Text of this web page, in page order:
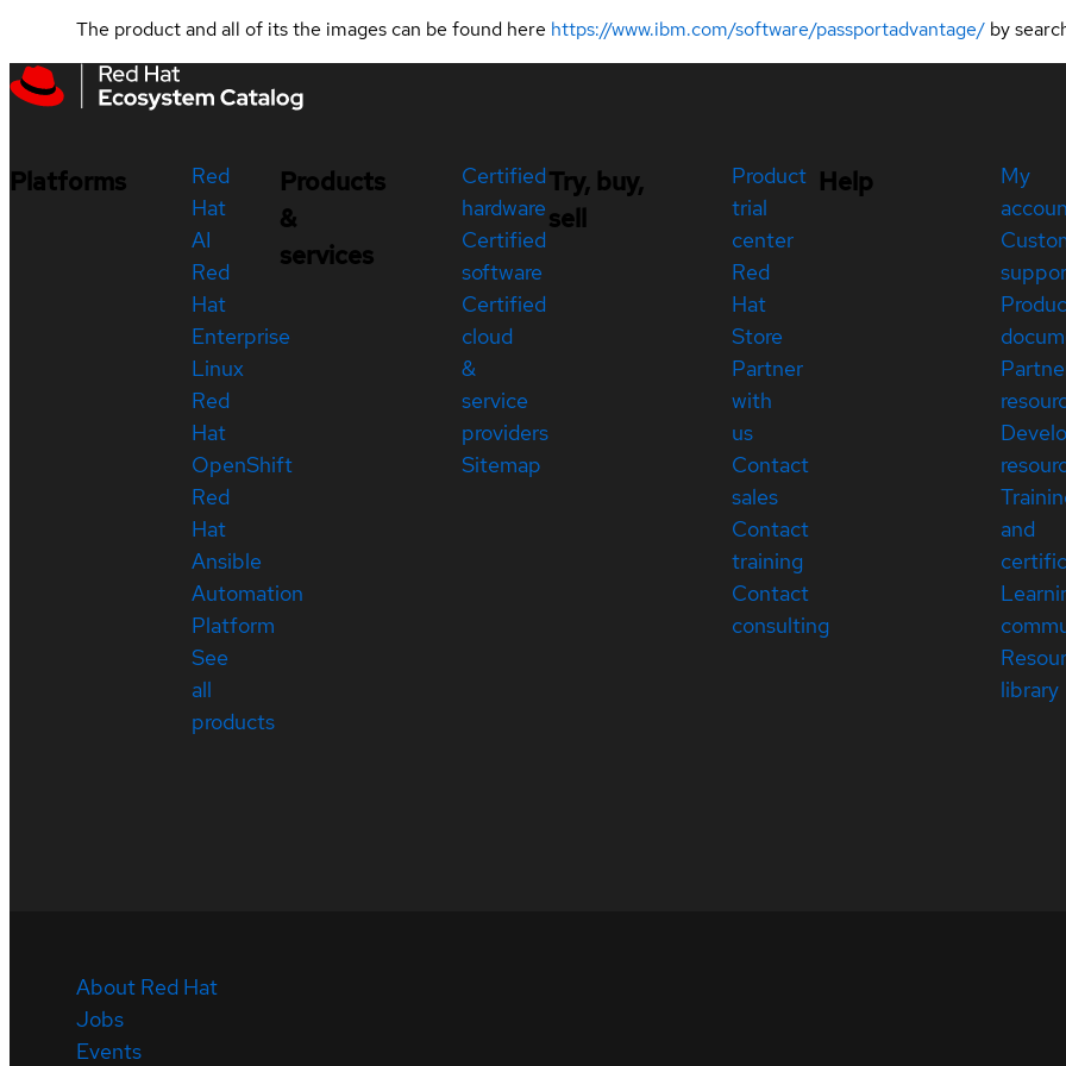
The product and all of its the images can be found here https://www.ibm.com/software/passportadvantage/ by
Platforms
Red
Hat
AI
Red
Hat
Enterprise
Linux
Red
Hat
OpenShift
Red
Hat
Ansible
Automation
Platform
See
all
products
Products
&
services
Certified
hardware
Certified
software
Certified
cloud
&
service
providers
Sitemap
Try, buy,
sell
Product
trial
center
Red
Hat
Store
Partner
with
us
Contact
sales
Contact
training
Contact
consulting
Help
My
and
library
About Red Hat
Jobs
Events